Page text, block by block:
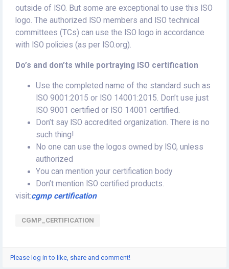
outside of ISO. But some are exceptional to use this ISO
logo. The authorized ISO members and ISO technical
committees (TCs) can use the ISO logo in accordance
with ISO policies (as per ISO.org).
Do’s and don’ts while portraying ISO certification
Use the completed name of the standard such as
ISO 9001:2015 or ISO 14001:2015. Don’t use just
ISO 9001 certified or ISO 14001 certified.
Don’t say ISO accredited organization. There is no
such thing!
No one can use the logos owned by ISO, unless
authorized
You can mention your certification body
Don’t mention ISO certified products.
visit:cgmp certification
CGMP_CERTIFICATION
Please log in to like, share and comment!